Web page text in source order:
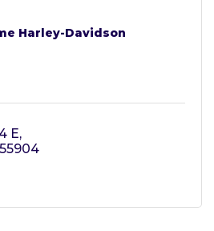
Harley-Davidson
E
55904